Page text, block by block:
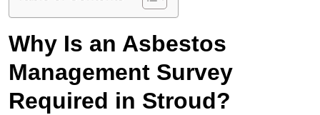
Why Is an Asbestos
Management Survey
Required in Stroud?